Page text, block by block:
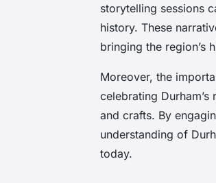
storytelling sessions
history. These
bringing the region’s
Moreover, the
celebrating
and crafts. By
understanding of
today.